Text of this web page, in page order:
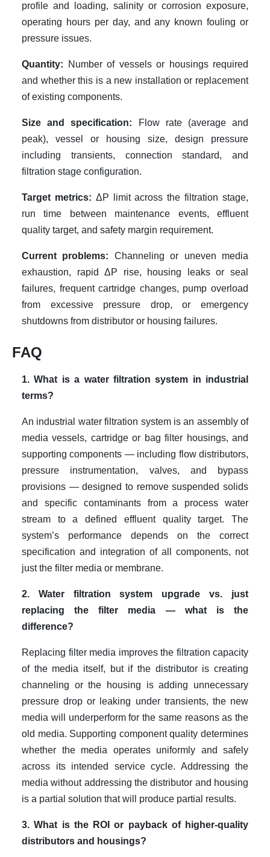
profile and loading, salinity or corrosion exposure,
operating hours per day, and any known fouling or
pressure issues.
Quantity: Number of vessels or housings required
and whether this is a new installation or replacement
of existing components.
Size and specification: Flow rate (average and
peak), vessel or housing size, design pressure
including transients, connection standard, and
filtration stage configuration.
Target metrics: ΔP limit across the filtration stage,
run time between maintenance events, effluent
quality target, and safety margin requirement.
Current problems: Channeling or uneven media
exhaustion, rapid ΔP rise, housing leaks or seal
failures, frequent cartridge changes, pump overload
from excessive pressure drop, or emergency
shutdowns from distributor or housing failures.
FAQ
1. What is a water filtration system in industrial
terms?
An industrial water filtration system is an assembly of
media vessels, cartridge or bag filter housings, and
supporting components — including flow distributors,
pressure instrumentation, valves, and bypass
provisions — designed to remove suspended solids
and specific contaminants from a process water
stream to a defined effluent quality target. The
system’s performance depends on the correct
specification and integration of all components, not
just the filter media or membrane.
2. Water filtration system upgrade vs. just
replacing the filter media — what is the
difference?
Replacing filter media improves the filtration capacity
of the media itself, but if the distributor is creating
channeling or the housing is adding unnecessary
pressure drop or leaking under transients, the new
media will underperform for the same reasons as the
old media. Supporting component quality determines
whether the media operates uniformly and safely
across its intended service cycle. Addressing the
media without addressing the distributor and housing
is a partial solution that will produce partial results.
3. What is the ROI or payback of higher-quality
distributors and housings?